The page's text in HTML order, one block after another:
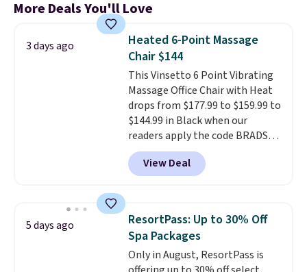
More Deals You'll Love
3 days ago
Heated 6-Point Massage
Chair $144
This Vinsetto 6 Point Vibrating
Massage Office Chair with Heat
drops from $177.99 to $159.99 to
$144.99 in Black when our
readers apply the code BRADS10
during checkout at Aosom.
Shipping is free. We found this
exact chair priced for over $200
lumbar heating.It has three
timers and three levels of heat
too.Please note you'll need to
View Deal
5 days ago
ResortPass: Up to 30% Off
Spa Packages
Only in August, ResortPass is